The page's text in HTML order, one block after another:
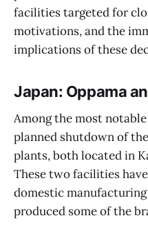
facilities targeted for
motivations, and the
implications of these
Japan: Oppama
Among the most
planned shutdown of
plants, both located in
These two facilities
domestic
produced some of the